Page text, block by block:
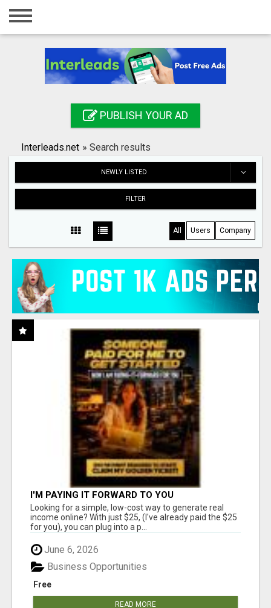
Home
Registration
Search
PUBLISH YOUR AD
Interleads.net » Search results
NEWLY LISTED
FILTER
All Users Company
I'M PAYING IT FORWARD TO YOU
Looking for a simple, low-cost way to generate real
income online? With just $25, (I've already paid the $25
for you), you can plug into a p...
June 6, 2026
Free
Business Opportunities
READ MORE